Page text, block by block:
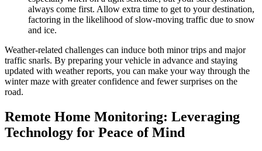
always come first. Allow extra time to get to your destination,
factoring in the likelihood of slow-moving traffic due to snow
and ice.
Weather-related challenges can induce both minor trips and major
traffic snarls. By preparing your vehicle in advance and staying
updated with weather reports, you can make your way through the
winter maze with greater confidence and fewer surprises on the
road.
Remote Home Monitoring: Leveraging
Technology for Peace of Mind